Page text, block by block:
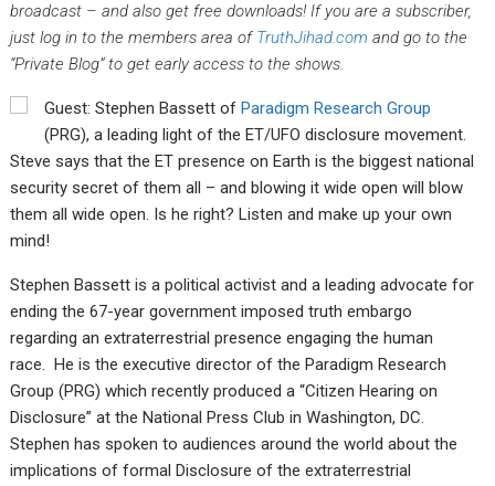
broadcast – and also get free downloads! If you are a subscriber,
just log in to the members area of TruthJihad.com and go to the
“Private Blog” to get early access to the shows.
Guest: Stephen Bassett ofParadigm Research Group
(PRG), a leading light of the ET/UFO disclosure movement.
Steve says that the ET presence on Earth is the biggest national
security secret of them all – and blowing it wide open will blow
them all wide open. Is he right? Listen and make up your own
mind!
Stephen Bassett is a political activist and a leading advocate for
ending the 67-year government imposed truth embargo
regarding an extraterrestrial presence engaging the human
race. He is the executive director of the Paradigm Research
Group (PRG) which recently produced a “Citizen Hearing on
Disclosure” at the National Press Club in Washington, DC.
Stephen has spoken to audiences around the world about the
implications of formal Disclosure of the extraterrestrial